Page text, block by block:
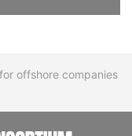
offshore companies